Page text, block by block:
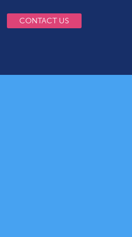
CONTACT US